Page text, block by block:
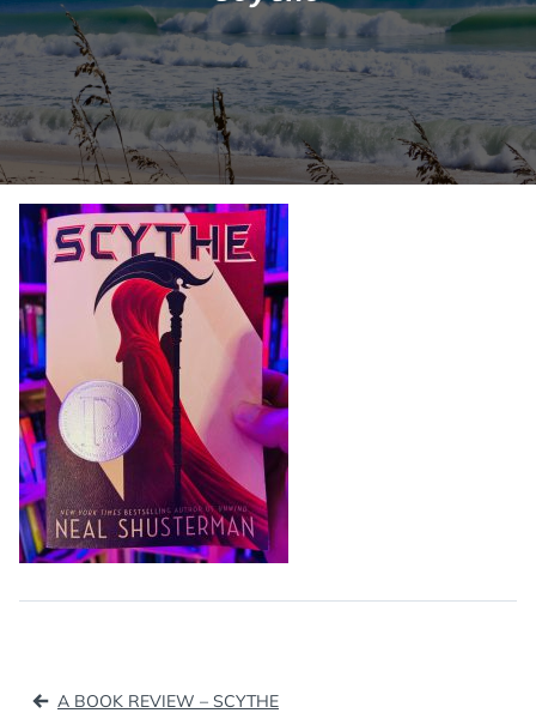
Post
A BOOK REVIEW – SCYTHE